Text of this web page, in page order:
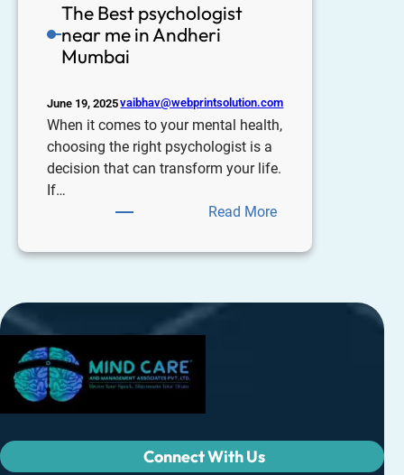
The Best psychologist
near me in Andheri
Mumbai
June 19, 2025vaibhav@webprintsolution.com
When it comes to your mental health,
choosing the right psychologist is a
decision that can transform your life.
If…
Read More
Connect With Us